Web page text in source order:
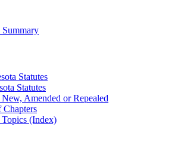
Statutes
Statutes
New, Amended or Repealed
Chapters
Topics (Index)